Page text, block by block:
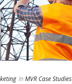
In MVR Case Studies